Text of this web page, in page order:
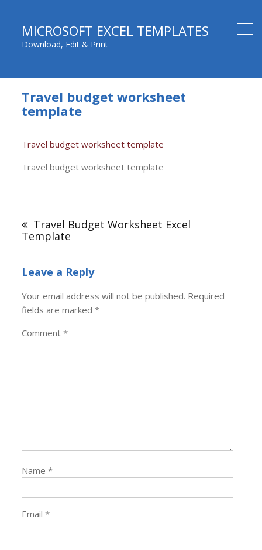
MICROSOFT EXCEL TEMPLATES
Download, Edit & Print
Travel budget worksheet
template
Travel budget worksheet template
Travel budget worksheet template
navigation
Travel Budget Worksheet Excel
Template
Leave a Reply
Your email address will not be published. Required
fields are marked*
Comment*
Name*
Email*